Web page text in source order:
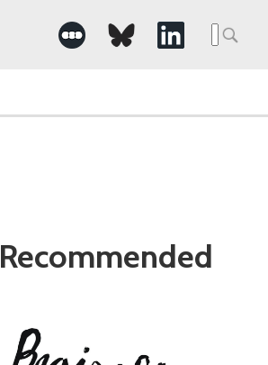
Search
for:
Recommended